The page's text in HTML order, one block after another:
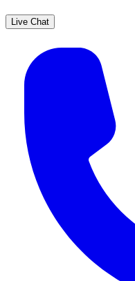
Live Chat